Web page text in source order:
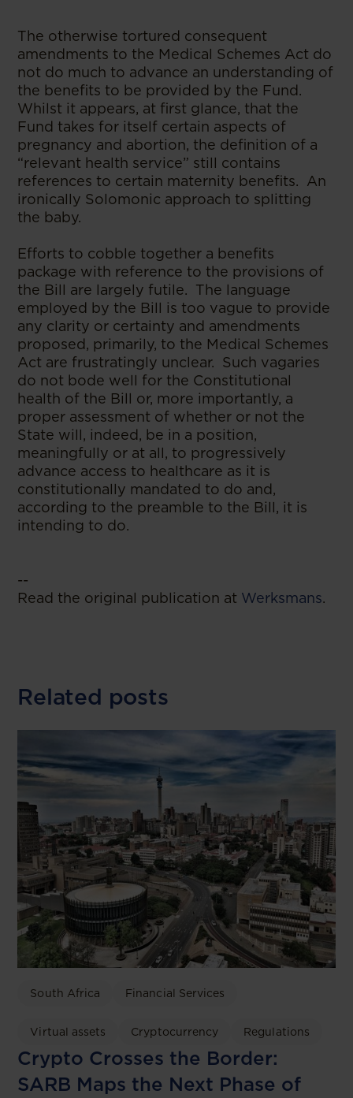
The otherwise tortured consequent
amendments to the Medical Schemes Act do
not do much to advance an understanding of
the benefits to be provided by the Fund.
Whilst it appears, at first glance, that the
Fund takes for itself certain aspects of
pregnancy and abortion, the definition of a
“relevant health service” still contains
references to certain maternity benefits. An
ironically Solomonic approach to splitting
the baby.
Efforts to cobble together a benefits
package with reference to the provisions of
the Bill are largely futile. The language
employed by the Bill is too vague to provide
any clarity or certainty and amendments
proposed, primarily, to the Medical Schemes
Act are frustratingly unclear. Such vagaries
do not bode well for the Constitutional
health of the Bill or, more importantly, a
proper assessment of whether or not the
State will, indeed, be in a position,
meaningfully or at all, to progressively
advance access to healthcare as it is
constitutionally mandated to do and,
according to the preamble to the Bill, it is
intending to do.
--
Read the original publication at Werksmans.
Related posts
South Africa Financial Services
Virtual assets Cryptocurrency Regulations
Crypto Crosses the Border:
SARB Maps the Next Phase of